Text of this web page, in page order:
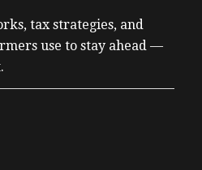
tax strategies, and
use to stay ahead —